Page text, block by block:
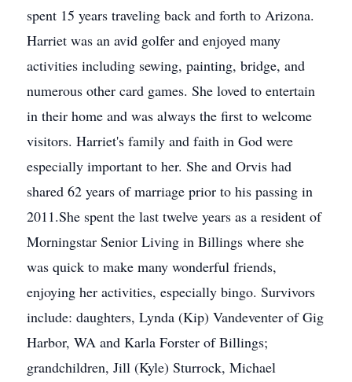
spent 15 years traveling back and forth to Arizona.
Harriet was an avid golfer and enjoyed many
activities including sewing, painting, bridge, and
numerous other card games. She loved to entertain
in their home and was always the first to welcome
visitors. Harriet's family and faith in God were
especially important to her. She and Orvis had
shared 62 years of marriage prior to his passing in
2011.She spent the last twelve years as a resident of
Morningstar Senior Living in Billings where she
was quick to make many wonderful friends,
enjoying her activities, especially bingo. Survivors
include: daughters, Lynda (Kip) Vandeventer of Gig
Harbor, WA and Karla Forster of Billings;
grandchildren, Jill (Kyle) Sturrock, Michael